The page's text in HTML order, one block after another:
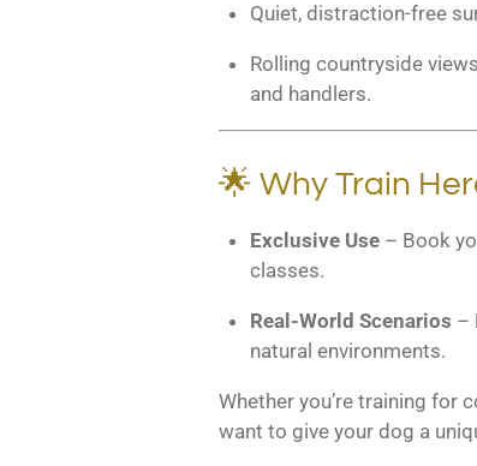
Quiet, distraction-free
Rolling countryside
and handlers.
🌟 Why Train
Exclusive Use– Book
classes.
Real-World Scenarios –
natural environments.
Whether you’re training for
want to give your dog a